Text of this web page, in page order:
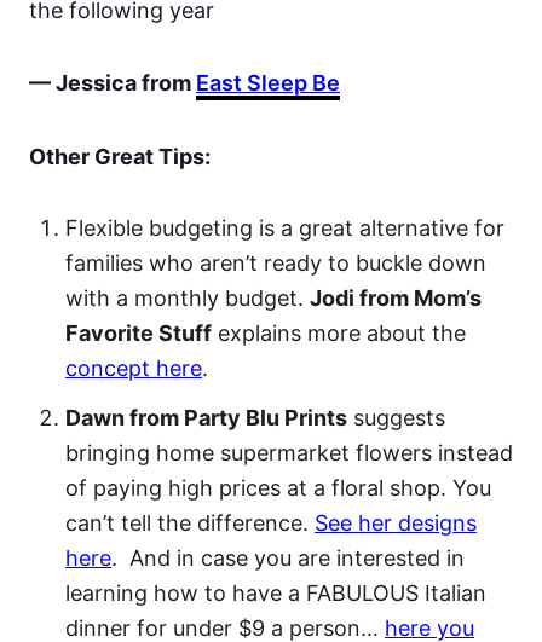
the following year
— Jessica from East Sleep Be
Other Great Tips:
Flexible budgeting is a great alternative for
families who aren’t ready to buckle down
with a monthly budget. Jodi from Mom’s
Favorite Stuff explains more about the
concept here.
Dawn from Party Blu Prints suggests
bringing home supermarket flowers instead
of paying high prices at a floral shop. You
can’t tell the difference. See her designs
here. And in case you are interested in
learning how to have a FABULOUS Italian
dinner for under $9 a person… here you